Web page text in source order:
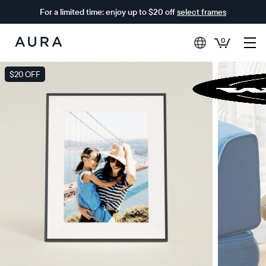
For a limited time: enjoy up to $20 offselect frames
Aura
Frames
0
$20 OFF